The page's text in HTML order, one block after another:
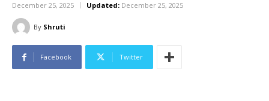
December 25, 2025 Updated: December 25, 2025
By Shruti
Facebook Twitter